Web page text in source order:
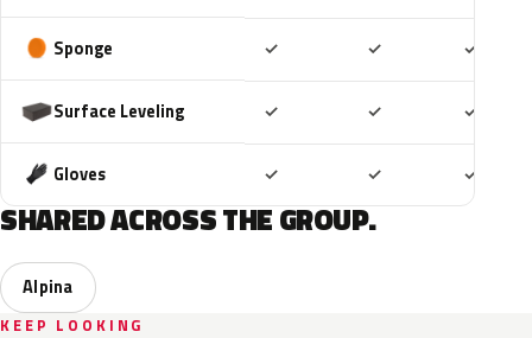
Sponge ✓ ✓ ✓
Surface Leveling ✓ ✓ ✓
Gloves ✓ ✓ ✓
SHARED ACROSS THE GROUP.
Alpina
KEEP LOOKING